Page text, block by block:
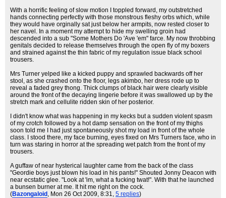
With a horrific feeling of slow motion I toppled forward, my outstretched
hands connecting perfectly with those monstrous fleshy orbs which, while
they would have orginally sat just below her armpits, now rested closer to
her navel. In a moment my attempt to hide my swelling groin had
descended into a sub "Some Mothers Do 'Ave 'em" farce. My now throbbing
genitals decided to release themselves through the open fly of my boxers
and strained against the thin fabric of my regulation issue black school
trousers.
Mrs Turner yelped like a kicked puppy and sprawled backwards off her
stool, as she crashed onto the floor, legs akimbo, her dress rode up to
reveal a faded grey thong. Thick clumps of black hair were clearly visible
around the front of the decaying lingerie before it was swallowed up by the
stretch mark and cellulite ridden skin of her posterior.
I didn't know what was happening in my kecks but a sudden violent spasm
of my crotch followed by a hot damp sensation on the front of my thighs
soon told me I had just spontaneously shot my load in front of the whole
class. I stood there, my face burning, eyes fixed on Mrs Turners face, who in
turn was staring in horror at the spreading wet patch from the front of my
trousers.
A guffaw of near hysterical laughter came from the back of the class
"Geordie boys just blown his load in his pants!" Shouted Jonny Deacon with
near ecstatic glee. "Look at 'im, what a fucking twat!". With that he launched
a bunsen burner at me. It hit me right on the cock.
(Bazongaloid , Mon 26 Oct 2009, 8:31, 5 replies)